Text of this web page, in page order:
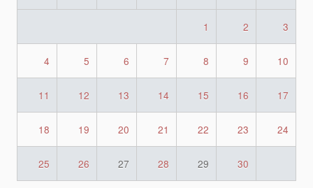
1 2 3
4 5 6 7 8 9 10
11 12 13 14 15 16 17
18 19 20 21 22 23 24
25 26 27 28 29 30